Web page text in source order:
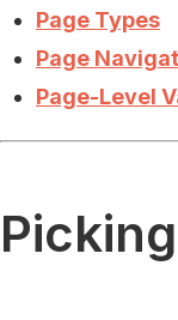
Page Types
Page
Page-Level